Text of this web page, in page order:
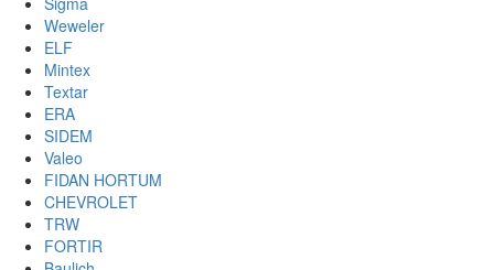
Weweler
ELF
Mintex
Textar
ERA
SIDEM
Valeo
FIDAN HORTUM
CHEVROLET
TRW
FORTIR